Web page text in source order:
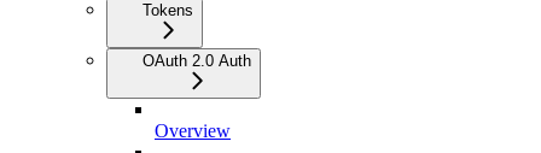
Tokens
OAuth 2.0 Auth
Overview